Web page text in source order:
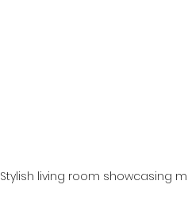
Stylish living room showcasing